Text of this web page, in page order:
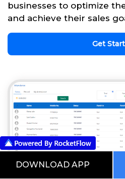
businesses to optimize
and achieve their sales
Get
DOWNLOAD APP